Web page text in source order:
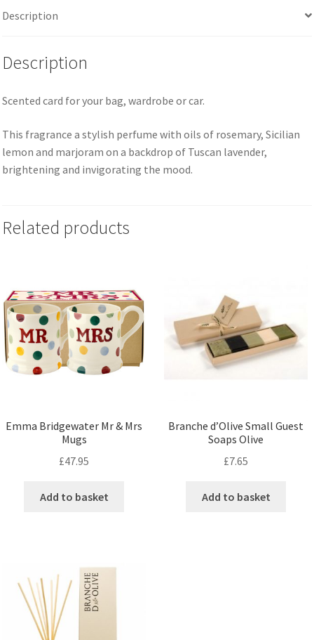
Description
Description
Scented card for your bag, wardrobe or car.
This fragrance a stylish perfume with oils of rosemary, Sicilian
lemon and marjoram on a backdrop of Tuscan lavender,
brightening and invigorating the mood.
Related products
Emma Bridgewater Mr & Mrs
Mugs
£47.95
Add to basket
Branche d’Olive Small Guest
Soaps Olive
£7.65
Add to basket